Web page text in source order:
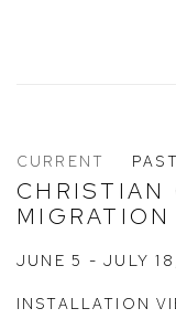
CURRENT PAST
CHRISTIAN
MIGRATION
JUNE 5 - JULY
INSTALLATION